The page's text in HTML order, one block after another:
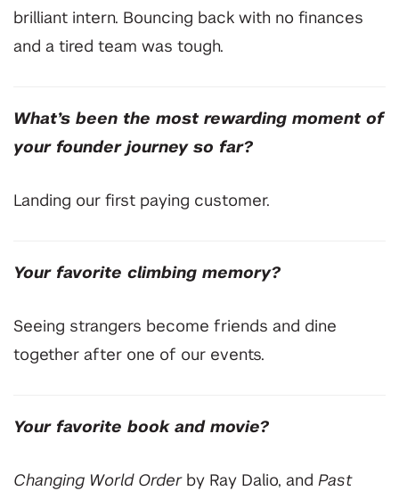
brilliant intern. Bouncing back with no finances
and a tired team was tough.
What’s been the most rewarding moment of
your founder journey so far?
⁠Landing our first paying customer.
⁠Your favorite climbing memory?
Seeing strangers become friends and dine
together after one of our events.
Your favorite book and movie?
Changing World Orderby Ray Dalio, and Past